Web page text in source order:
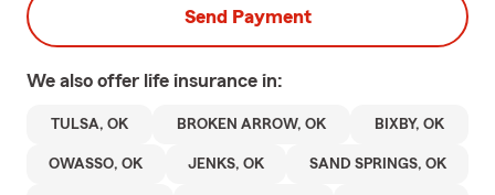
Send Payment
We also offer life insurance in:
TULSA, OK BROKEN ARROW, OK BIXBY, OK
OWASSO, OK JENKS, OK SAND SPRINGS, OK